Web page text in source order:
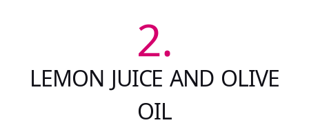
2.
LEMON JUICE AND OLIVE
OIL